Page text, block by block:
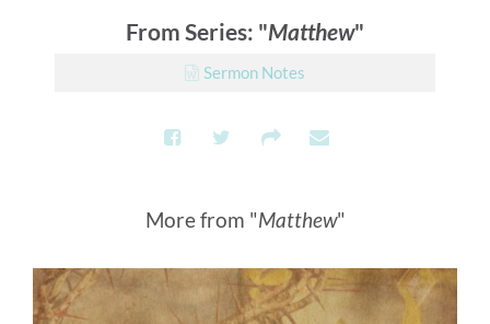
From Series: "Matthew"
Sermon Notes
More from "Matthew"